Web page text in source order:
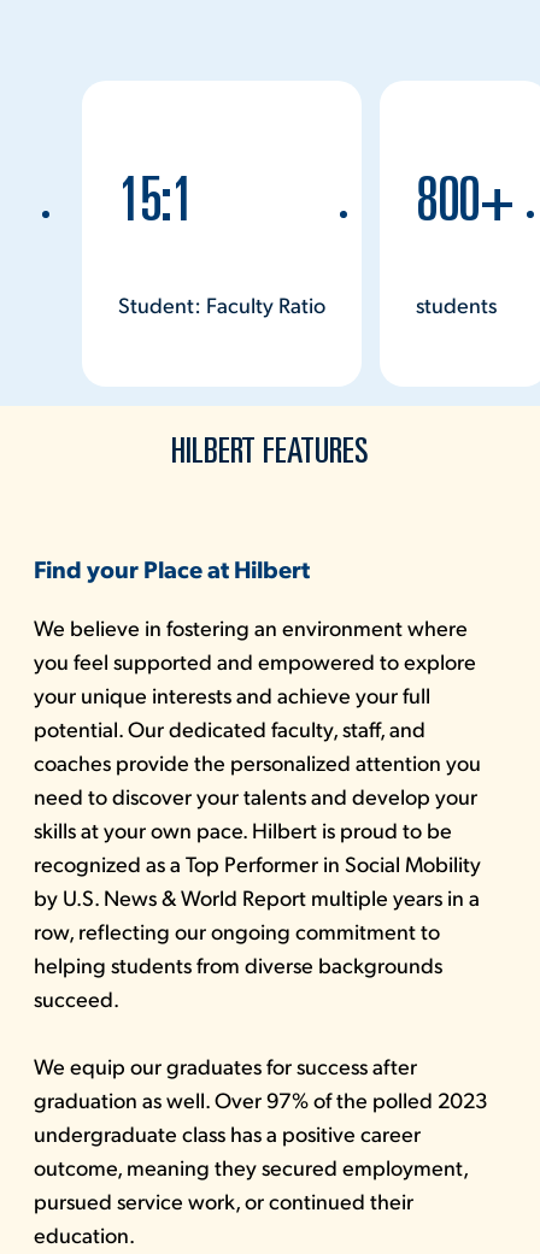
15:1
Student: Faculty Ratio
800+
students
HILBERT FEATURES
Find your Place at Hilbert
We believe in fostering an environment where
you feel supported and empowered to explore
your unique interests and achieve your full
potential. Our dedicated faculty, staff, and
coaches provide the personalized attention you
need to discover your talents and develop your
skills at your own pace. Hilbert is proud to be
recognized as a Top Performer in Social Mobility
by U.S. News & World Report multiple years in a
row, reflecting our ongoing commitment to
helping students from diverse backgrounds
succeed.
We equip our graduates for success after
graduation as well. Over 97% of the polled 2023
undergraduate class has a positive career
outcome, meaning they secured employment,
pursued service work, or continued their
education.